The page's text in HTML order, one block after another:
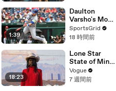
1:39
Daulton
Varsho's Move
to Houston: A
Strategic Play
SportsGrid
18 時間前
18:23
Lone Star
State of Mind:
Snapshots of
Texas Today
Vogue
7 週間前